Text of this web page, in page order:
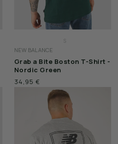
S
L
XXL
NEW BALANCE
Grab a Bite Boston T-Shirt -
Nordic Green
34,95 €